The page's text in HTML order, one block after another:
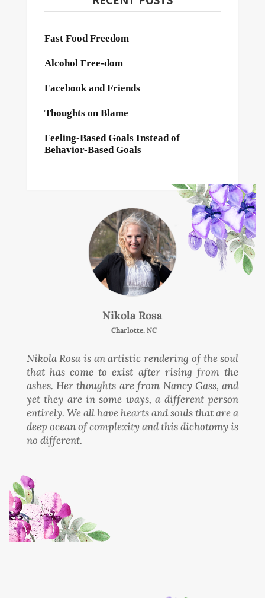
Fast Food Freedom
Alcohol Free-dom
Facebook and Friends
Thoughts on Blame
Feeling-Based Goals Instead of
Behavior-Based Goals
Nikola Rosa
Charlotte, NC
Nikola Rosa is an artistic rendering of the soul
that has come to exist after rising from the
ashes. Her thoughts are from Nancy Gass, and
yet they are in some ways, a different person
entirely. We all have hearts and souls that are a
deep ocean of complexity and this dichotomy is
no different.